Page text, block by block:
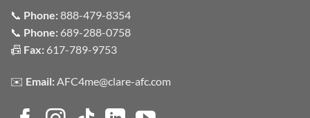
📞 Phone:888-479-8354
📞 Phone: 689-288-0758
📠 Fax: 617-789-9753
✉️ Email:AFC4me@clare-afc.com